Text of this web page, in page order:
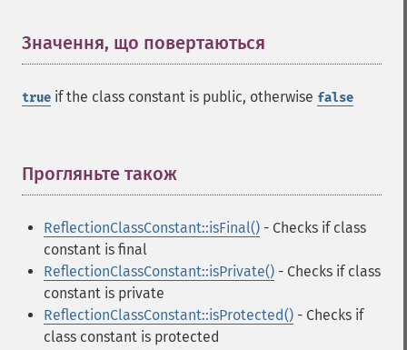
Значення, що повертаються
true if the class constant is public, otherwise false
Прогляньте також
ReflectionClassConstant::isFinal() - Checks if class
constant is final
ReflectionClassConstant::isPrivate() - Checks if class
constant is private
ReflectionClassConstant::isProtected() - Checks if
class constant is protected